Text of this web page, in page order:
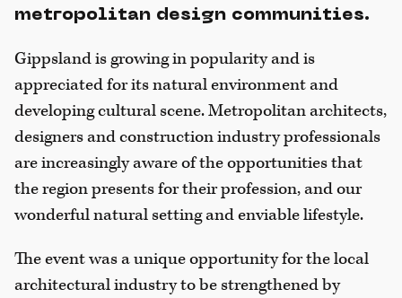
metropolitan design communities.
Gippsland is growing in popularity and is
appreciated for its natural environment and
developing cultural scene. Metropolitan architects,
designers and construction industry professionals
are increasingly aware of the opportunities that
the region presents for their profession, and our
wonderful natural setting and enviable lifestyle.
The event was a unique opportunity for the local
architectural industry to be strengthened by